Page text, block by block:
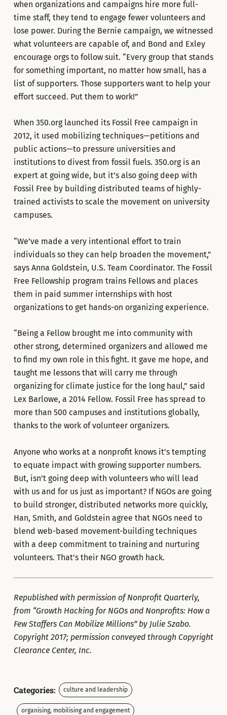
when organizations and campaigns hire more full-
time staff, they tend to engage fewer volunteers and
lose power. During the Bernie campaign, we witnessed
what volunteers are capable of, and Bond and Exley
encourage orgs to follow suit. “Every group that stands
for something important, no matter how small, has a
list of supporters. Those supporters want to help your
effort succeed. Put them to work!”
When 350.org launched its Fossil Free campaign in
2012, it used mobilizing techniques—petitions and
public actions—to pressure universities and
institutions to divest from fossil fuels. 350.org is an
expert at going wide, but it’s also going deep with
Fossil Free by building distributed teams of highly-
trained activists to scale the movement on university
campuses.
“We’ve made a very intentional effort to train
individuals so they can help broaden the movement,”
says Anna Goldstein, U.S. Team Coordinator. The Fossil
Free Fellowship program trains Fellows and places
them in paid summer internships with host
organizations to get hands-on organizing experience.
“Being a Fellow brought me into community with
other strong, determined organizers and allowed me
to find my own role in this fight. It gave me hope, and
taught me lessons that will carry me through
organizing for climate justice for the long haul,” said
Lex Barlowe, a 2014 Fellow. Fossil Free has spread to
more than 500 campuses and institutions globally,
thanks to the work of volunteer organizers.
Anyone who works at a nonprofit knows it’s tempting
to equate impact with growing supporter numbers.
But, isn’t going deep with volunteers who will lead
with us and for us just as important? If NGOs are going
to build stronger, distributed networks more quickly,
Han, Smith, and Goldstein agree that NGOs need to
blend web-based movement-building techniques
with a deep commitment to training and nurturing
volunteers. That’s their NGO growth hack.
Republished with permission of Nonprofit Quarterly,
from “Growth Hacking for NGOs and Nonprofits: How a
Few Staffers Can Mobilize Millions” by Julie Szabo.
Copyright 2017; permission conveyed through Copyright
Clearance Center, Inc.
Categories: culture and leadership
organising, mobilising and engagement